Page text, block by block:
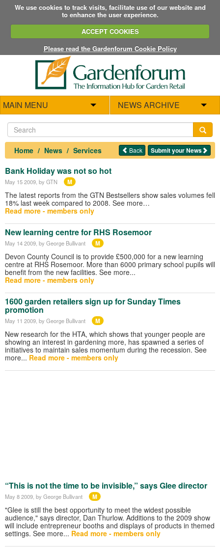
We use cookies to track visits, facilitate use of our website and
to enhance the user experience.
ACCEPT COOKIES
Please read the Gardenforum Cookie Policy
MAIN MENU NEWS ARCHIVE
Home News Services Submit your News
Back
Bank Holiday was not so hot
May 15 2009 , by GTN M
The latest reports from the GTN Bestsellers show sales volumes fell
18% last week compared to 2008. See more…
Read more - members only
New learning centre for RHS Rosemoor
May 14 2009 , by George Bullivant M
Devon County Council is to provide £500,000 for a new learning
centre at RHS Rosemoor. More than 6000 primary school pupils will
benefit from the new facilities. See more...
Read more - members only
1600 garden retailers sign up for Sunday Times
promotion
May 11 2009 , by George Bullivant M
New research for the HTA, which shows that younger people are
showing an interest in gardening more, has spawned a series of
initiatives to maintain sales momentum during the recession. See
more... Read more - members only
“This is not the time to be invisible,” says Glee director
May 8 2009 , by George Bullivant M
"Glee is still the best opportunity to meet the widest possible
audience," says director, Dan Thurlow. Additions to the 2009 show
will include entrepreneur booths and displays of products in themed
settings. See more... Read more - members only